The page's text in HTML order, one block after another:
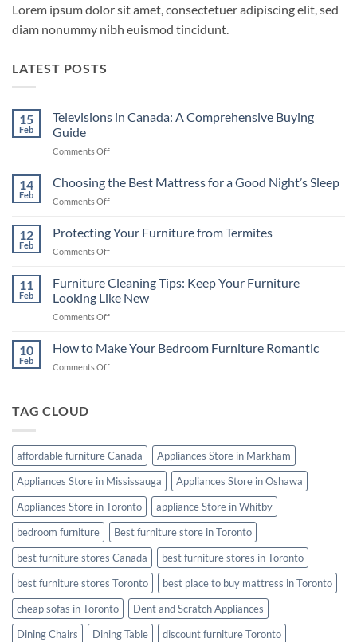
Lorem ipsum dolor sit amet, consectetuer adipiscing elit, sed
diam nonummy nibh euismod tincidunt.
LATEST POSTS
15
Feb
Televisions in Canada: A Comprehensive Buying
Guide
Comments Offon
in
Buying
14
Feb
Choosing the Best Mattress for a Good Night’s Sleep
Comments Offon
the
Best
a
Good
12
Feb
Protecting Your Furniture from Termites
Comments Offon
Your
from
Termites
11
Feb
Furniture Cleaning Tips: Keep Your Furniture
Looking Like New
Comments Offon
Cleaning
10
Feb
How to Make Your Bedroom Furniture Romantic
Comments Offon
Furniture
Romantic
TAG CLOUD
affordable furniture Canada
Appliances Store in Markham
Appliances Store in Mississauga
Appliances Store in Oshawa
Appliances Store in Toronto
appliance Store in Whitby
bedroom furniture
Best furniture store in Toronto
best furniture stores Canada
best furniture stores in Toronto
best furniture stores Toronto
best place to buy mattress in Toronto
cheap sofas in Toronto
Dent and Scratch Appliances
Dining Chairs
Dining Table discount furniture Toronto